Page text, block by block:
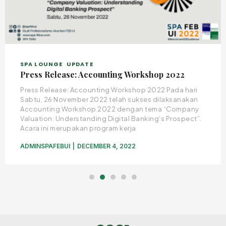
SPA LOUNGE UPDATE
Press Release: Accounting Workshop 2022
Press Release: Accounting Workshop 2022 Pada hari
Sabtu, 26 November 2022 telah sukses dilaksanakan
Accounting Workshop 2022 dengan tema “Company
Valuation: Understanding Digital Banking’s Prospect”.
Acara ini merupakan program kerja
ADMINSPAFEBUI DECEMBER 4, 2022